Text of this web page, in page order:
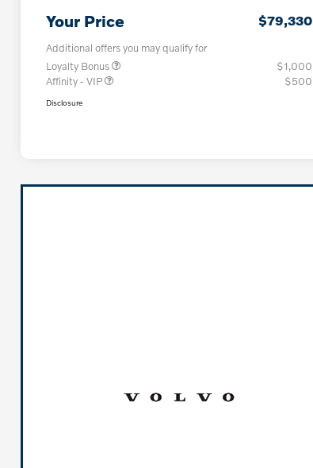
Your Price $79,330
Additional offers you may qualify for
Loyalty Bonus
$1,000
Affinity - VIP
$500
Disclosure